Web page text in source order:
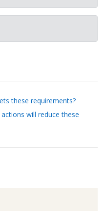
these requirements?
will reduce these